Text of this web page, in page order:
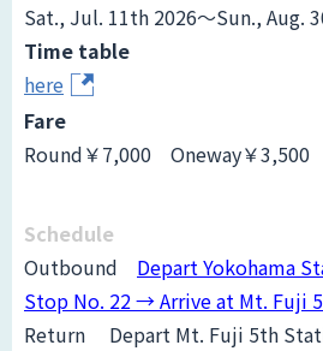
Sat., Jul. 11th 2026～Sun., Aug.
Time table
here
Fare
Round￥7,000 Oneway￥3,500
Schedule
Outbound
Depart Yokohama
Stop No. 22 → Arrive at Mt. Fuji
Return
Depart Mt. Fuji 5th